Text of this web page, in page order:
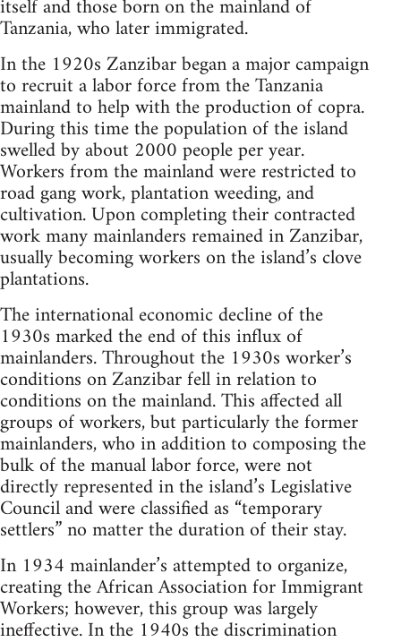
itself and those born on the mainland of
Tanzania, who later immigrated.
In the 1920s Zanzibar began a major campaign
to recruit a labor force from the Tanzania
mainland to help with the production of copra.
During this time the population of the island
swelled by about 2000 people per year.
Workers from the mainland were restricted to
road gang work, plantation weeding, and
cultivation. Upon completing their contracted
work many mainlanders remained in Zanzibar,
usually becoming workers on the island’s clove
plantations.
The international economic decline of the
1930s marked the end of this influx of
mainlanders. Throughout the 1930s worker’s
conditions on Zanzibar fell in relation to
conditions on the mainland. This affected all
groups of workers, but particularly the former
mainlanders, who in addition to composing the
bulk of the manual labor force, were not
directly represented in the island’s Legislative
Council and were classified as “temporary
settlers” no matter the duration of their stay.
In 1934 mainlander’s attempted to organize,
creating the African Association for Immigrant
Workers; however, this group was largely
ineffective. In the 1940s the discrimination